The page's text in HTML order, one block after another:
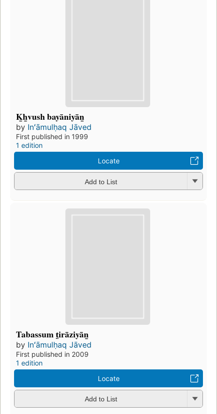
K̲h̲vush bayāniyān̲
by Inʻāmulḥaq Jāved
First published in 1999
1 edition
Locate
Add to List
Tabassum t̤irāziyān̲
by Inʻāmulḥaq Jāved
First published in 2009
1 edition
Locate
Add to List